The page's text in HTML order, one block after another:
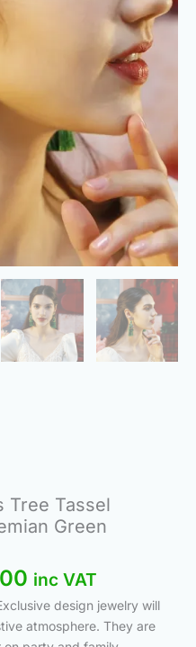
Tree Tassel
Green
inc VAT
design jewelry will
atmosphere. They are